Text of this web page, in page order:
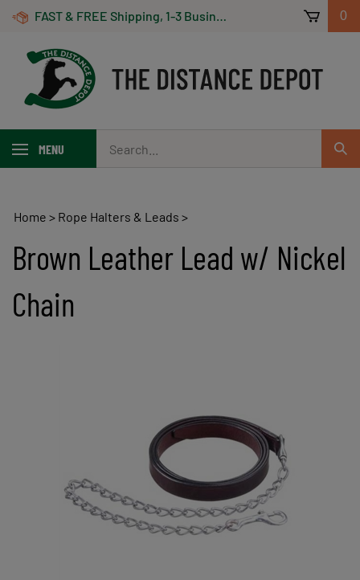
Skip
FAST & FREE Shipping, 1-3 Business Days! On Orders Over $100 *Some Exclusions Apply 0
MENU
our
store.
Home > Rope Halters & Leads >
Brown Leather Lead w/ Nickel
Chain